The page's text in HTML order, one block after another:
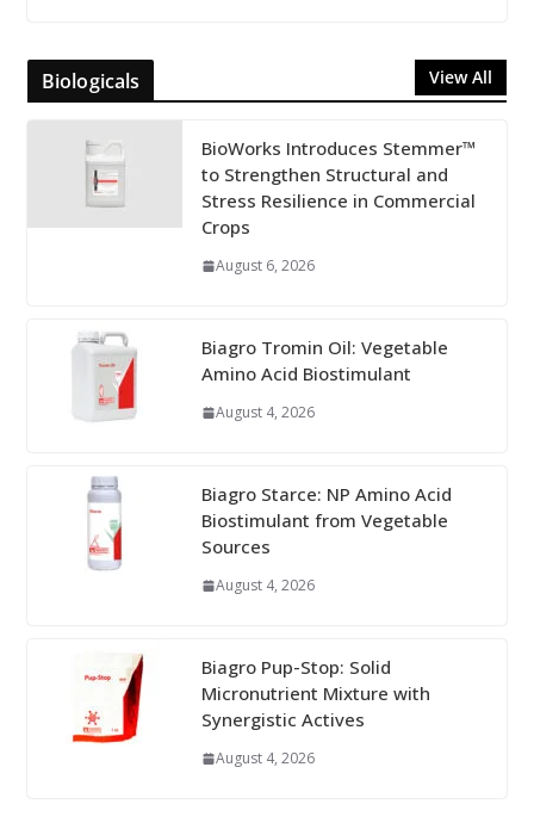
Biologicals View All
BioWorks Introduces Stemmer™
to Strengthen Structural and
Stress Resilience in Commercial
Crops
August 6, 2026
Biagro Tromin Oil: Vegetable
Amino Acid Biostimulant
August 4, 2026
Biagro Starce: NP Amino Acid
Biostimulant from Vegetable
Sources
August 4, 2026
Biagro Pup-Stop: Solid
Micronutrient Mixture with
Synergistic Actives
August 4, 2026